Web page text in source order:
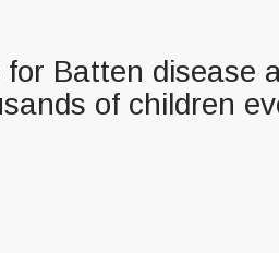
Batten disease
of children